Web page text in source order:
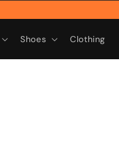
Shoes Clothing